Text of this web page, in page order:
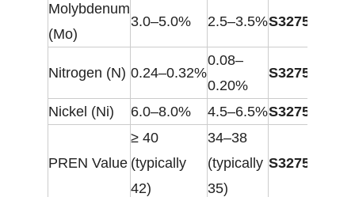
Molybdenum
(Mo)
3.0–5.0% 2.5–3.5%S32750
Nitrogen (N) 0.24–0.32%
0.08–
0.20%
S32750
Nickel (Ni) 6.0–8.0% 4.5–6.5%S32750
PREN Value
≥ 40
(typically
42)
34–38
(typically
35)
S32750